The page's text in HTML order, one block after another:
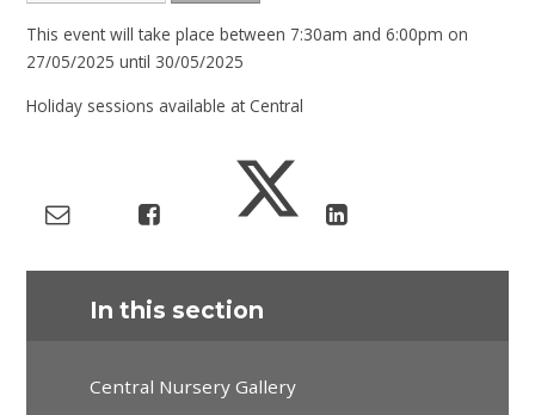
This event will take place between 7:30am and 6:00pm on
27/05/2025 until 30/05/2025
Holiday sessions available at Central
In this section
Central Nursery Gallery